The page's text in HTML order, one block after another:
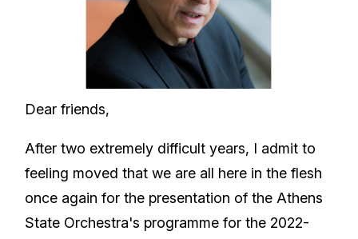
Dear friends,
After two extremely difficult years, I admit to
feeling moved that we are all here in the flesh
once again for the presentation of the Athens
State Orchestra's programme for the 2022-